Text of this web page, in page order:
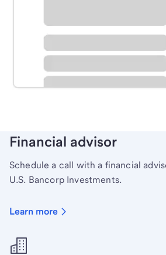
Schedule time with a local banker to
Learn more
Financial advisor
Schedule a call with a financial
U.S. Bancorp Investments.
Learn more